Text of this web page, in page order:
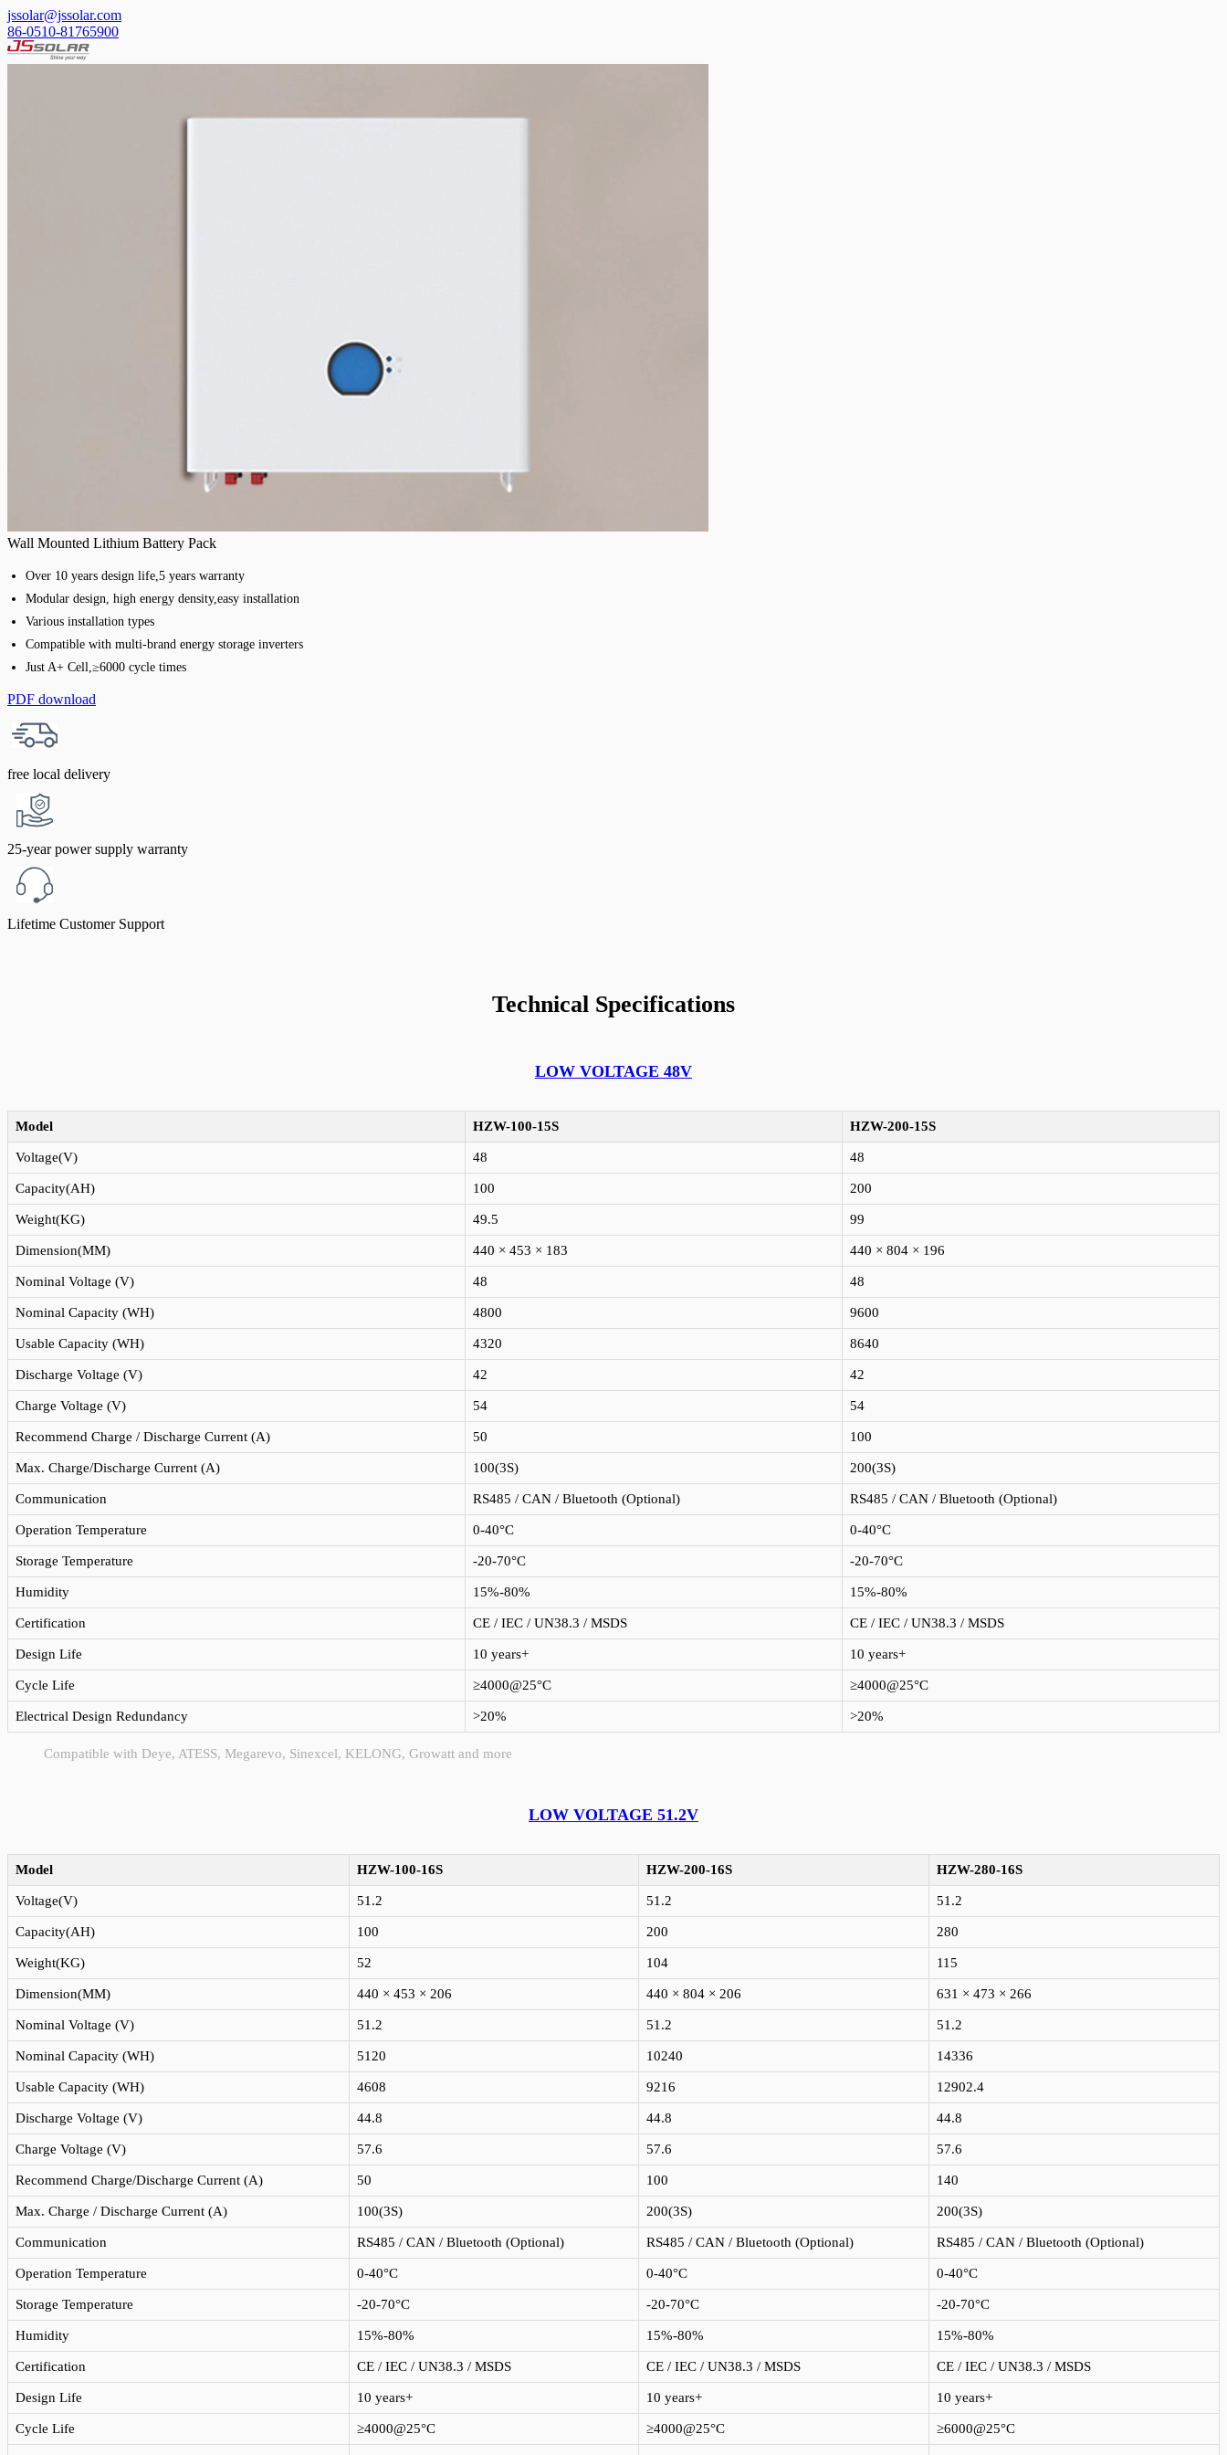
jssolar@jssolar.com
86-0510-81765900
Wall Mounted Lithium Battery Pack
Over 10 years design life,5 years warranty
Modular design, high energy density,easy installation
Various installation types
Compatible with multi-brand energy storage inverters
Just A+ Cell,≥6000 cycle times
PDF download
free local delivery
25-year power supply warranty
Lifetime Customer Support
Technical Specifications
LOW VOLTAGE 48V
Model HZW-100-15S HZW-200-15S
Voltage(V) 48 48
Capacity(AH) 100 200
Weight(KG) 49.5 99
Dimension(MM) 440 × 453 × 183 440 × 804 × 196
Nominal Voltage (V) 48 48
Nominal Capacity (WH) 4800 9600
Usable Capacity (WH) 4320 8640
Discharge Voltage (V) 42 42
Charge Voltage (V) 54 54
Recommend Charge / Discharge Current (A) 50 100
Max. Charge/Discharge Current (A) 100(3S) 200(3S)
Communication RS485 / CAN / Bluetooth (Optional) RS485 / CAN / Bluetooth (Optional)
Operation Temperature 0-40°C 0-40°C
Storage Temperature -20-70°C -20-70°C
Humidity 15%-80% 15%-80%
Certification CE / IEC / UN38.3 / MSDS CE / IEC / UN38.3 / MSDS
Design Life 10 years+ 10 years+
Cycle Life ≥4000@25°C ≥4000@25°C
Electrical Design Redundancy >20% >20%
Compatible with Deye, ATESS, Megarevo, Sinexcel, KELONG, Growatt and more
LOW VOLTAGE 51.2V
Model HZW-100-16S HZW-200-16S HZW-280-16S
Voltage(V) 51.2 51.2 51.2
Capacity(AH) 100 200 280
Weight(KG) 52 104 115
Dimension(MM) 440 × 453 × 206 440 × 804 × 206 631 × 473 × 266
Nominal Voltage (V) 51.2 51.2 51.2
Nominal Capacity (WH) 5120 10240 14336
Usable Capacity (WH) 4608 9216 12902.4
Discharge Voltage (V) 44.8 44.8 44.8
Charge Voltage (V) 57.6 57.6 57.6
Recommend Charge/Discharge Current (A) 50 100 140
Max. Charge / Discharge Current (A) 100(3S) 200(3S) 200(3S)
Communication RS485 / CAN / Bluetooth (Optional) RS485 / CAN / Bluetooth (Optional) RS485 / CAN / Bluetooth (Optional)
Operation Temperature 0-40°C 0-40°C 0-40°C
Storage Temperature -20-70°C -20-70°C -20-70°C
Humidity 15%-80% 15%-80% 15%-80%
Certification CE / IEC / UN38.3 / MSDS CE / IEC / UN38.3 / MSDS CE / IEC / UN38.3 / MSDS
Design Life 10 years+ 10 years+ 10 years+
Cycle Life ≥4000@25°C ≥4000@25°C ≥6000@25°C